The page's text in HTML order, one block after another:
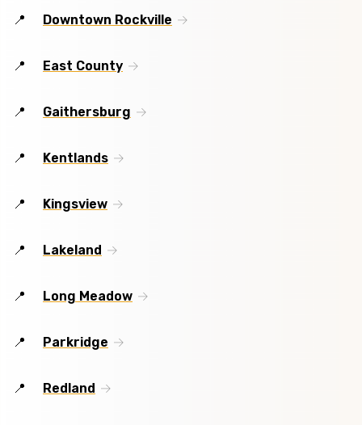
Downtown Rockville
East County
Gaithersburg
Kentlands
Kingsview
Lakeland
Long Meadow
Parkridge
Redland